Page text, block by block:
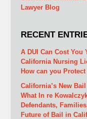
Lawyer Blog
RECENT
A DUI Can Cost You
California Nursing
How can you Protect
California’s New
What In re
Defendants,
Future of Bail in